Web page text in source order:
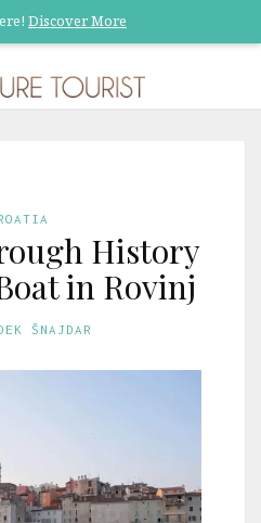
Discover More
History
in Rovinj
ŠNAJDAR